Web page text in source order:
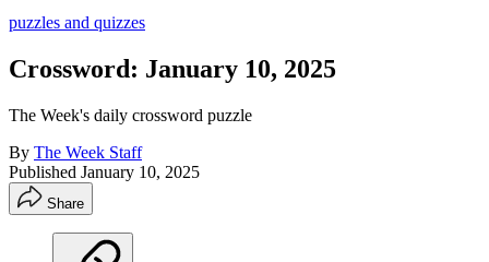
puzzles and quizzes
Crossword: January 10, 2025
The Week's daily crossword puzzle
By The Week Staff
Published January 10, 2025
Share